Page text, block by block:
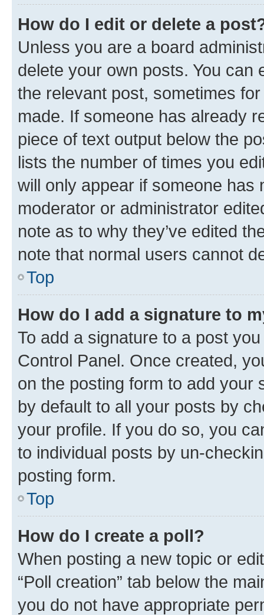
How do I edit or delete a
Unless you are a board
delete your own posts. You can
the relevant post, sometimes
made. If someone has already
piece of text output below the
lists the number of times you
will only appear if someone has
moderator or administrator
note as to why they’ve edited
note that normal users cannot
Top
How do I add a signature to
To add a signature to a post
Control Panel. Once created,
on the posting form to add your
by default to all your posts by
your profile. If you do so, you
to individual posts by un-
posting form.
Top
How do I create a poll?
When posting a new topic or
“Poll creation” tab below the
you do not have appropriate